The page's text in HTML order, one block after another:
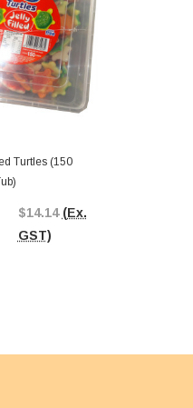
Turtles (150
$14.14 (Ex.
GST)